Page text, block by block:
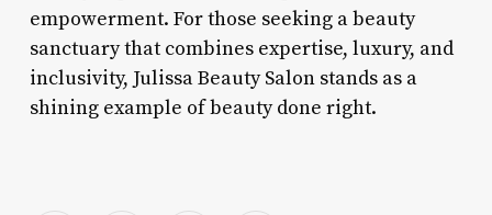
empowerment. For those seeking a beauty
sanctuary that combines expertise, luxury, and
inclusivity, Julissa Beauty Salon stands as a
shining example of beauty done right.